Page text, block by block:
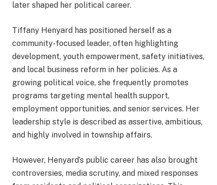
later shaped her political career.
Tiffany Henyard has positioned herself as a
community-focused leader, often highlighting
development, youth empowerment, safety initiatives,
and local business reform in her policies. As a
growing political voice, she frequently promotes
programs targeting mental health support,
employment opportunities, and senior services. Her
leadership style is described as assertive, ambitious,
and highly involved in township affairs.
However, Henyard’s public career has also brought
controversies, media scrutiny, and mixed responses